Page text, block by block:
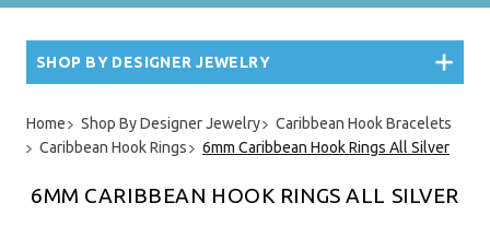
SHOP BY DESIGNER JEWELRY
Home Shop By Designer Jewelry
Caribbean Hook Bracelets
Caribbean Hook Rings
6mm Caribbean Hook Rings All Silver
6MM CARIBBEAN HOOK RINGS ALL SILVER